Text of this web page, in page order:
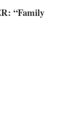
“Family